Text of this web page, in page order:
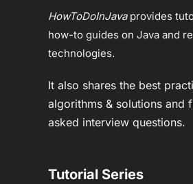
HowToDoInJavaprovides
how-to guides on Java and
technologies.
It also shares the best
algorithms & solutions and
asked interview questions.
Tutorial Series